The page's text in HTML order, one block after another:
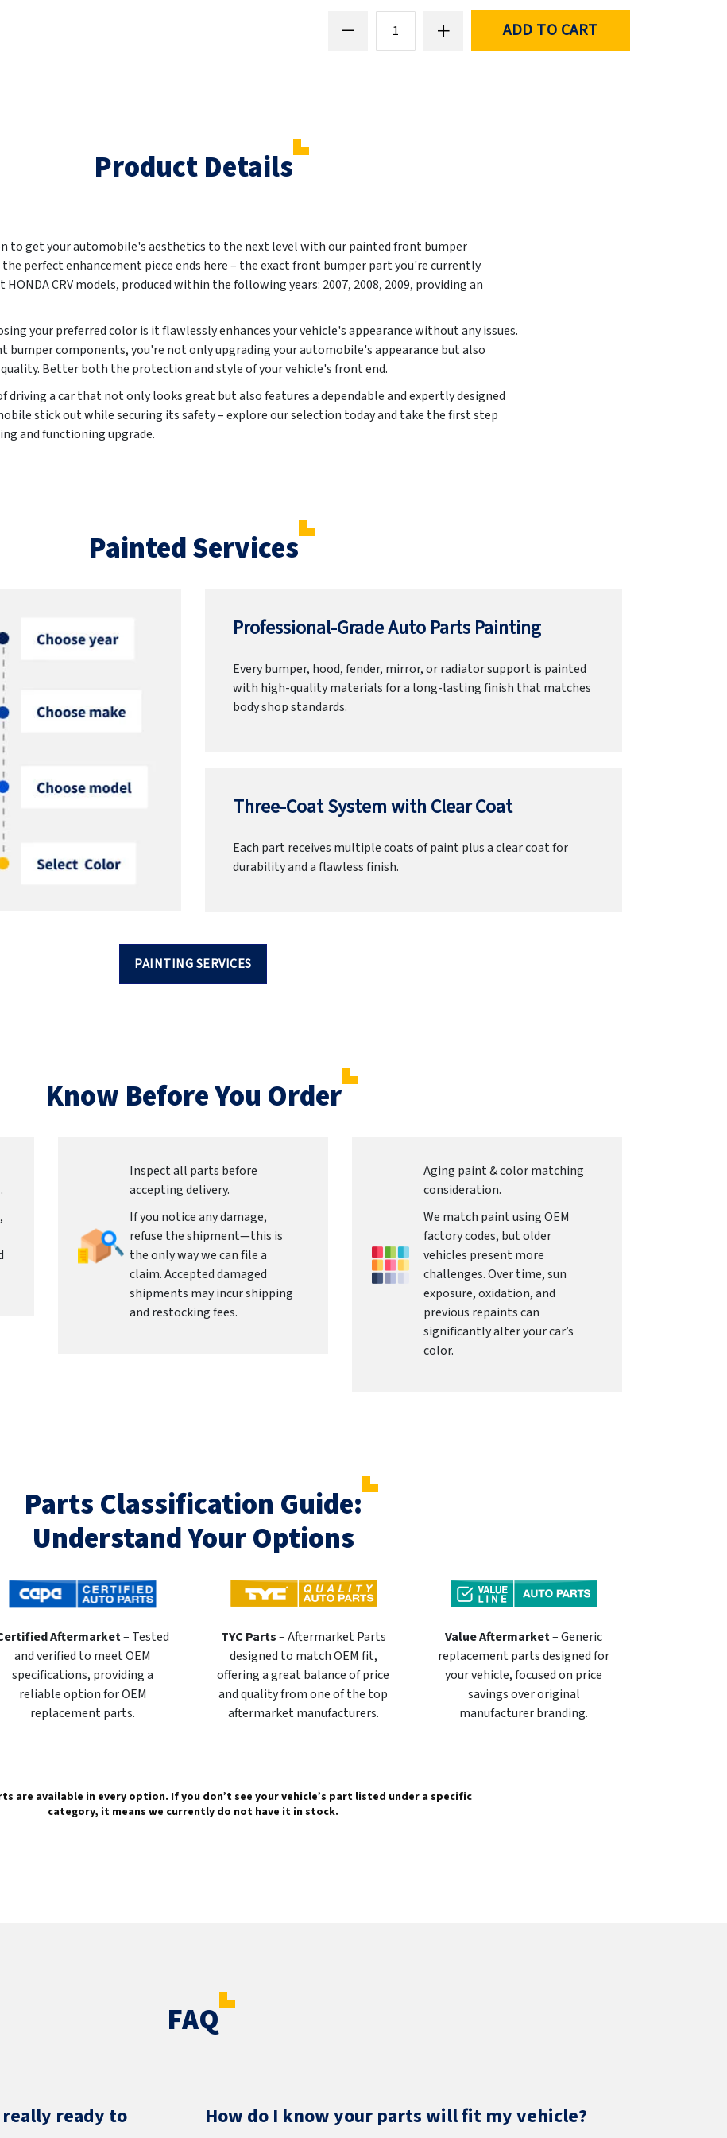
ADD TO CART
Product Details
to get your automobile's aesthetics to the next level with our painted front bumper
the perfect enhancement piece ends here – the exact front bumper part you're currently
HONDA CRV models, produced within the following years: 2007, 2008, 2009, providing an
your preferred color is it flawlessly enhances your vehicle's appearance without any issues.
bumper components, you're not only upgrading your automobile's appearance but also
Better both the protection and style of your vehicle's front end.
driving a car that not only looks great but also features a dependable and expertly designed
stick out while securing its safety – explore our selection today and take the first step
and functioning upgrade.
Painted Services
Professional-Grade Auto Parts Painting
Every bumper, hood, fender, mirror, or radiator support is painted
with high-quality materials for a long-lasting finish that matches
body shop standards.
Three-Coat System with Clear Coat
Each part receives multiple coats of paint plus a clear coat for
durability and a flawless finish.
PAINTING SERVICES
Know Before You Order
Inspect all parts before
accepting delivery.
If you notice any damage,
refuse the shipment—this is
the only way we can file a
claim. Accepted damaged
shipments may incur shipping
and restocking fees.
Aging paint & color matching
consideration.
We match paint using OEM
factory codes, but older
vehicles present more
challenges. Over time, sun
exposure, oxidation, and
previous repaints can
significantly alter your car’s
color.
Parts Classification Guide:
Understand Your Options
Aftermarket– Tested
and verified to meet OEM
specifications, providing a
reliable option for OEM
replacement parts.
TYC Parts– Aftermarket Parts
designed to match OEM fit,
offering a great balance of price
and quality from one of the top
aftermarket manufacturers.
Value Aftermarket– Generic
replacement parts designed for
your vehicle, focused on price
savings over original
manufacturer branding.
are available in every option. If you don’t see your vehicle’s part listed under a specific
category, it means we currently do not have it in stock.
FAQ
ready to
How do I know your parts will fit my vehicle?